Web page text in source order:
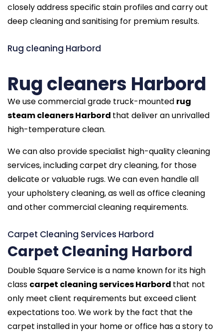
closely address specific stain profiles and carry out
deep cleaning and sanitising for premium results.
Rug cleaning Harbord
Rug cleaners Harbord
We use commercial grade truck-mounted rug
steam cleaners Harbord that deliver an unrivalled
high-temperature clean.
We can also provide specialist high-quality cleaning
services, including carpet dry cleaning, for those
delicate or valuable rugs. We can even handle all
your upholstery cleaning, as well as office cleaning
and other commercial cleaning requirements.
Carpet Cleaning Services Harbord
Carpet Cleaning Harbord
Double Square Service is a name known for its high
class carpet cleaning services Harbord that not
only meet client requirements but exceed client
expectations too. We work by the fact that the
carpet installed in your home or office has a story to